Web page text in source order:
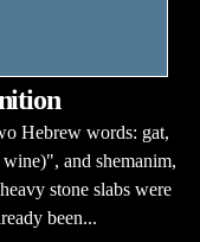
Hebrew words: gat,
and shemanim,
stone slabs were
been...